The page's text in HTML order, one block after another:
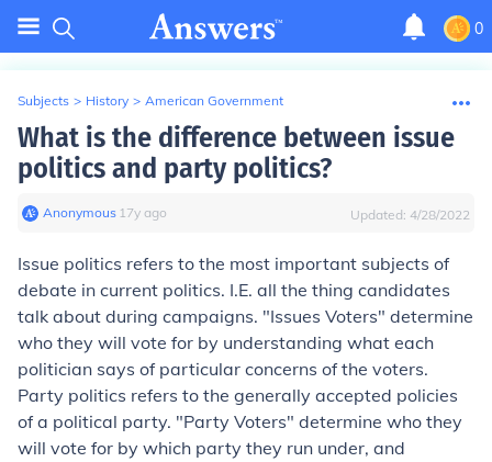
0
Subjects > History > American Government
What is the difference between issue
politics and party politics?
Anonymous∙ 17y ago Updated: 4/28/2022
Issue politics refers to the most important subjects of
debate in current politics. I.E. all the thing candidates
talk about during campaigns. "Issues Voters" determine
who they will vote for by understanding what each
politician says of particular concerns of the voters.
Party politics refers to the generally accepted policies
of a political party. "Party Voters" determine who they
will vote for by which party they run under, and